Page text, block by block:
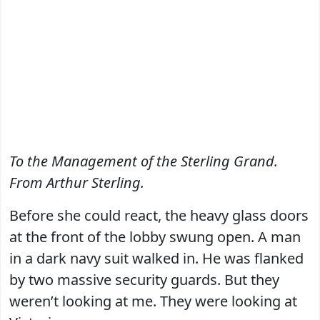
To the Management of the Sterling Grand.
From Arthur Sterling.
Before she could react, the heavy glass doors
at the front of the lobby swung open. A man
in a dark navy suit walked in. He was flanked
by two massive security guards. But they
weren’t looking at me. They were looking at